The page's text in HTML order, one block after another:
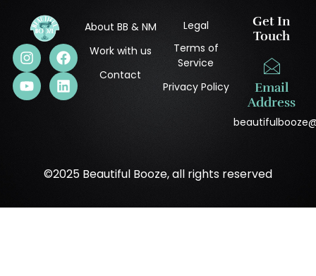
About BB & NM
Work with us
Contact
Legal
Terms of
Service
Privacy Policy
Get In
Touch
Email
Address
©2025 Beautiful Booze, all rights reserved